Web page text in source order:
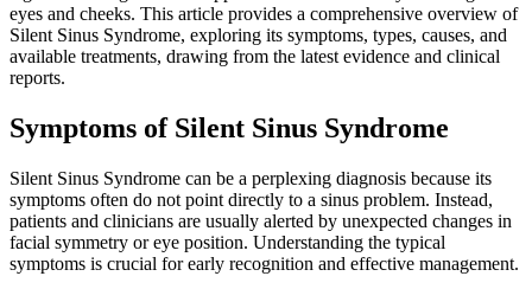
eyes and cheeks. This article provides a comprehensive overview of
Silent Sinus Syndrome, exploring its symptoms, types, causes, and
available treatments, drawing from the latest evidence and clinical
reports.
Symptoms of Silent Sinus Syndrome
Silent Sinus Syndrome can be a perplexing diagnosis because its
symptoms often do not point directly to a sinus problem. Instead,
patients and clinicians are usually alerted by unexpected changes in
facial symmetry or eye position. Understanding the typical
symptoms is crucial for early recognition and effective management.